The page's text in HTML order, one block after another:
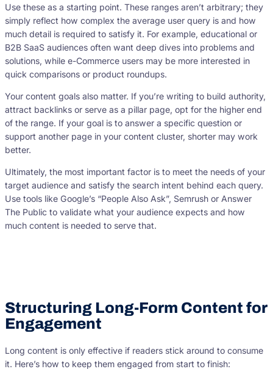
Use these as a starting point. These ranges aren’t arbitrary; they
simply reflect how complex the average user query is and how
much detail is required to satisfy it. For example, educational or
B2B SaaS audiences often want deep dives into problems and
solutions, while e-Commerce users may be more interested in
quick comparisons or product roundups.
Your content goals also matter. If you’re writing to build authority,
attract backlinks or serve as a pillar page, opt for the higher end
of the range. If your goal is to answer a specific question or
support another page in your content cluster, shorter may work
better.
Ultimately, the most important factor is to meet the needs of your
target audience and satisfy the search intent behind each query.
Use tools like Google’s “People Also Ask”, Semrush or Answer
The Public to validate what your audience expects and how
much content is needed to serve that.
Structuring Long-Form Content for
Engagement
Long content is only effective if readers stick around to consume
it. Here’s how to keep them engaged from start to finish: